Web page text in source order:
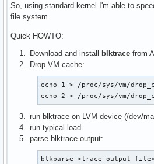
So, using standard kernel I'm able to
file system.
Quick HOWTO:
Download and install
blktrace from
Drop VM cache:
echo 1 > /proc/sys/vm/
echo 2 > /proc/sys/vm/
run blktrace on LVM device (/dev/
run typical load
parse blktrace output:
blkparse <trace output